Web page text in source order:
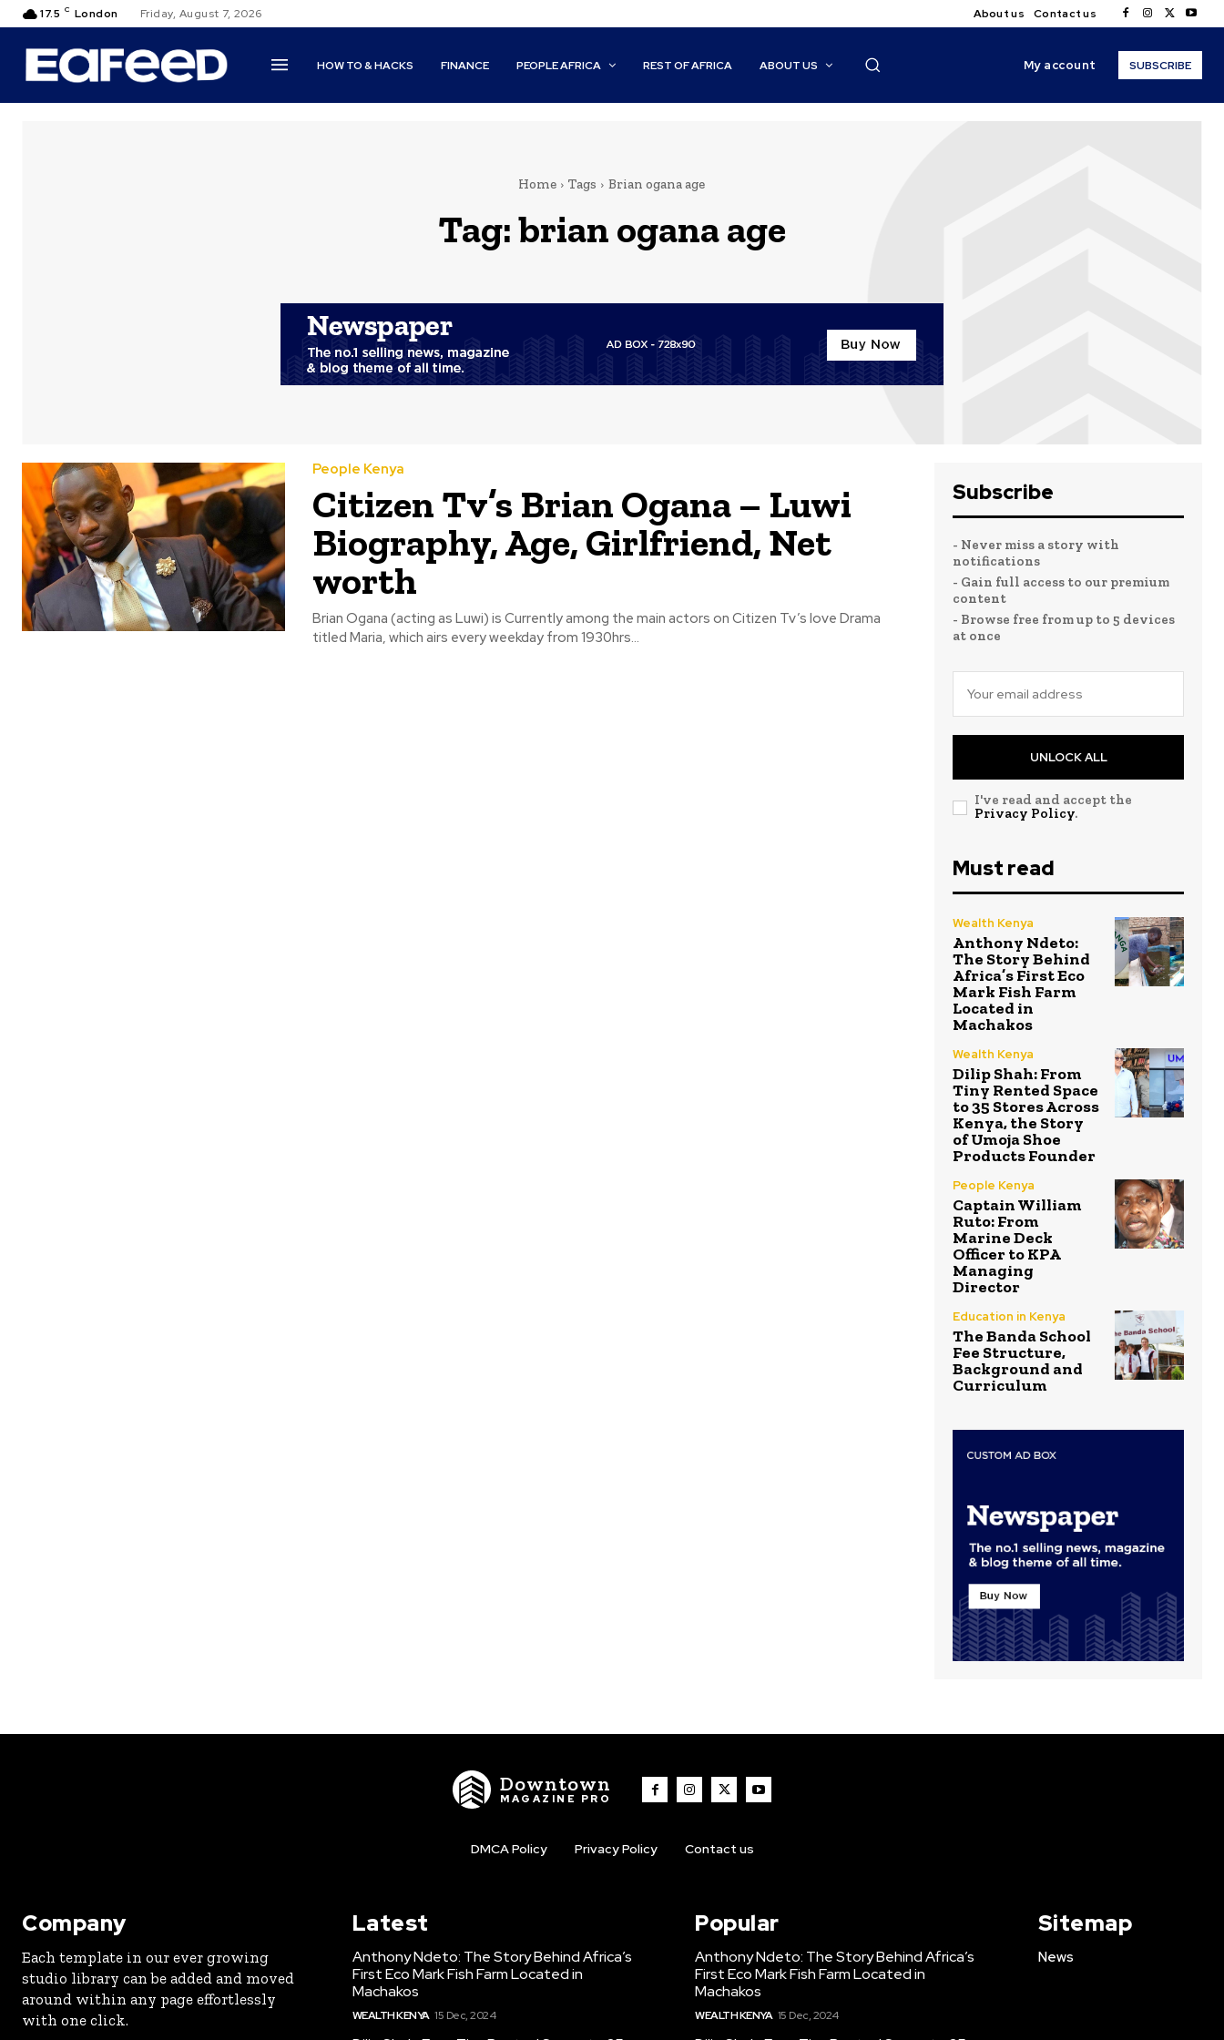
17.5 C London Friday, August 7, 2026 About us Contact us
HOW TO & HACKS FINANCE PEOPLE AFRICA REST OF AFRICA ABOUT US My account SUBSCRIBE
Home Tags Brian ogana age
Tag:brian ogana age
People Kenya
Citizen Tv’s Brian Ogana – Luwi
Biography, Age, Girlfriend, Net
worth
Brian Ogana (acting as Luwi) is Currently among the main actors on Citizen Tv’s love Drama
titled Maria, which airs every weekday from 1930hrs...
Subscribe
- Never miss a story with
notifications
- Gain full access to our premium
content
- Browse free from up to 5 devices
at once
UNLOCK ALL
I've read and accept the
Privacy Policy.
Must read
Wealth Kenya
Anthony Ndeto:
The Story Behind
Africa’s First Eco
Mark Fish Farm
Located in
Machakos
Wealth Kenya
Dilip Shah: From
Tiny Rented Space
to 35 Stores Across
Kenya, the Story
of Umoja Shoe
Products Founder
People Kenya
Captain William
Ruto: From
Marine Deck
Officer to KPA
Managing
Director
Education in Kenya
The Banda School
Fee Structure,
Background and
Curriculum
Downtown
MAGAZINE PRO
DMCA Policy Privacy Policy Contact us
Company
Each template in our ever growing
studio library can be added and moved
around within any page effortlessly
with one click.
Latest
Anthony Ndeto: The Story Behind Africa’s
First Eco Mark Fish Farm Located in
Machakos
WEALTH KENYA 15 Dec, 2024
Popular
Anthony Ndeto: The Story Behind Africa’s
First Eco Mark Fish Farm Located in
Machakos
WEALTH KENYA 15 Dec, 2024
Sitemap
News